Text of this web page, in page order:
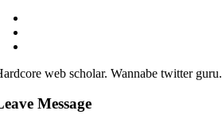
web scholar. Wannabe twitter
Message